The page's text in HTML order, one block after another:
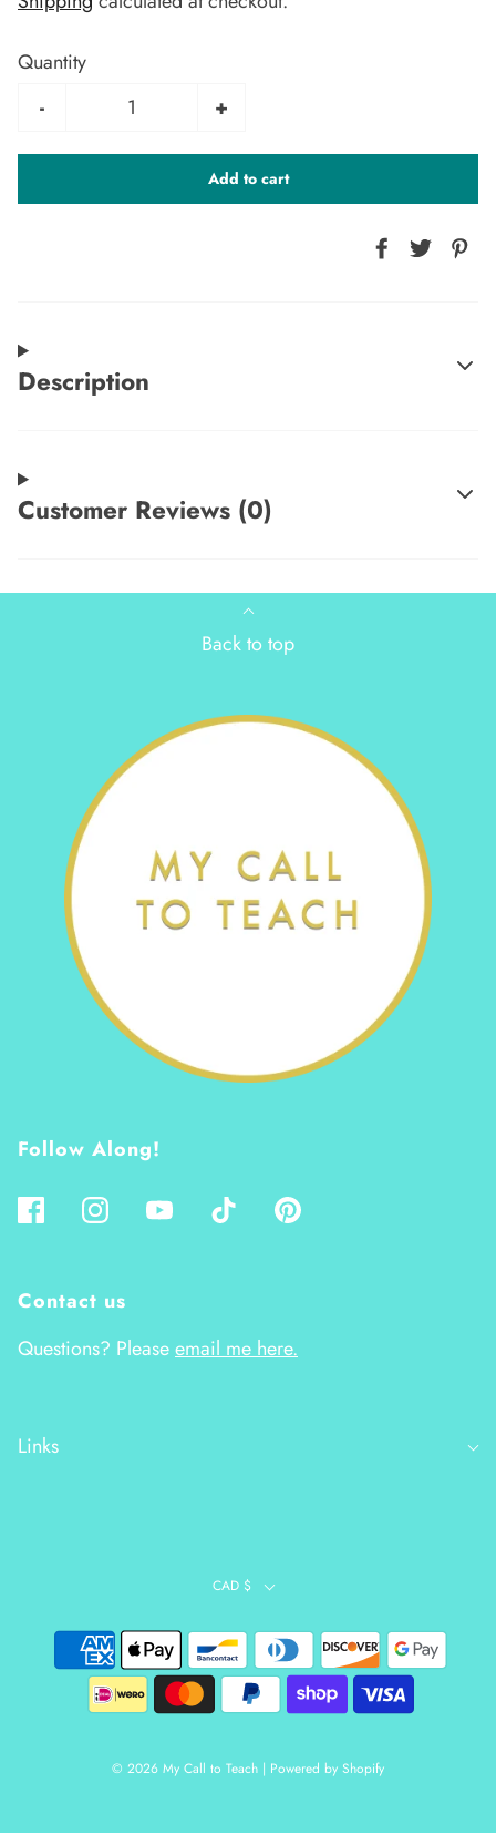
Quantity
-
+
Add to cart
Description
Customer Reviews (0)
Back to top
Follow Along!
Contact us
Questions? Pleaseemail me here.
Links
CAD $
© 2026 My Call to Teach | Powered by Shopify